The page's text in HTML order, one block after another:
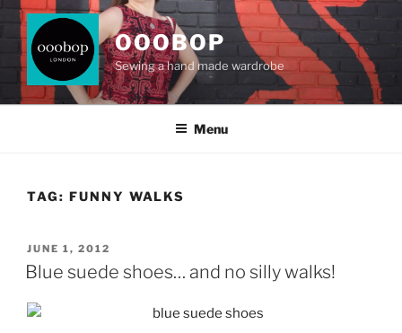
Skip
content
OOOBOP
Sewing a hand made wardrobe
Menu
TAG: FUNNY WALKS
POSTED
ON
JUNE 1, 2012
Blue suede shoes… and no silly walks!